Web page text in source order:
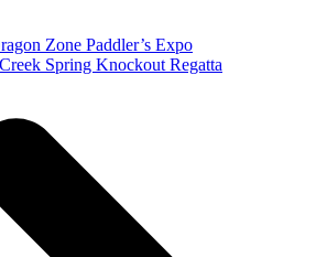
Zone Paddler’s Expo
Spring Knockout Regatta